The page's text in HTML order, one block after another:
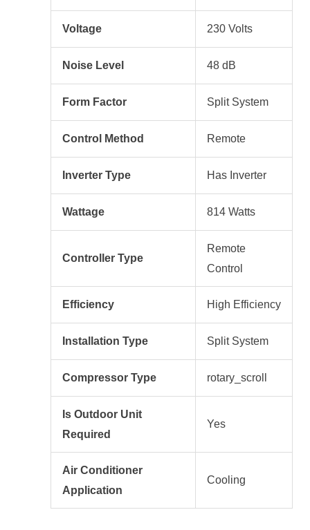
Voltage 230 Volts
Noise Level 48 dB
Form Factor Split System
Control Method Remote
Inverter Type Has Inverter
Wattage 814 Watts
Controller Type
Remote
Control
Efficiency High Efficiency
Installation Type Split System
Compressor Type rotary_scroll
Is Outdoor Unit
Required
Yes
Air Conditioner
Application
Cooling